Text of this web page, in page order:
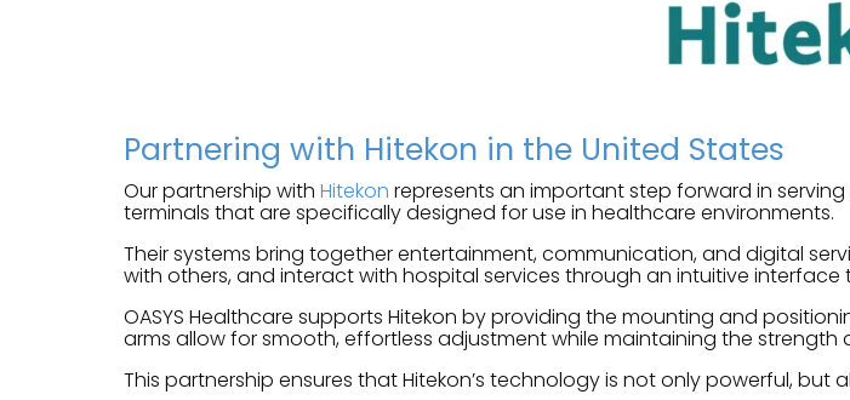
Partnering with Hitekon in the United States
Our partnership with Hitekon represents an important step forward in
terminals that are specifically designed for use in healthcare environments.
Their systems bring together entertainment, communication, and digital
with others, and interact with hospital services through an intuitive interface
OASYS Healthcare supports Hitekon by providing the mounting and
arms allow for smooth, effortless adjustment while maintaining the strength
This partnership ensures that Hitekon’s technology is not only powerful,